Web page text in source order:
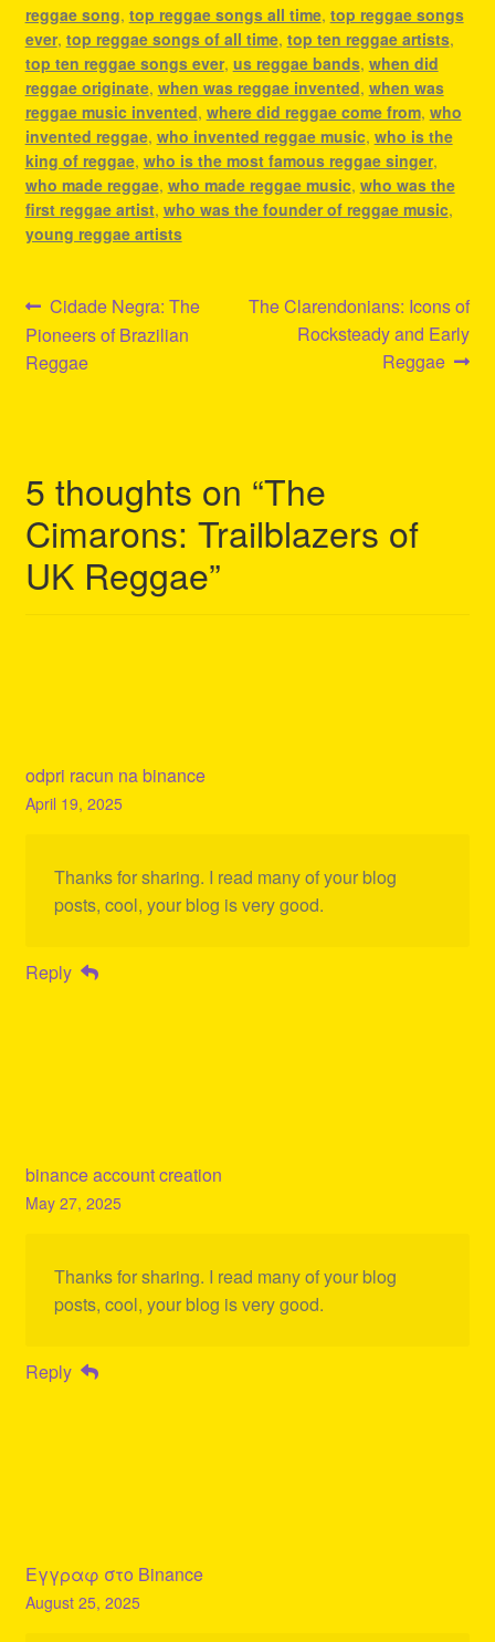
reggae song, top reggae songs all time, top reggae songs
ever, top reggae songs of all time, top ten reggae artists,
top ten reggae songs ever, us reggae bands, when did
reggae originate, when was reggae invented, when was
reggae music invented, where did reggae come from, who
invented reggae, who invented reggae music, who is the
king of reggae, who is the most famous reggae singer,
who made reggae, who made reggae music, who was the
first reggae artist, who was the founder of reggae music,
young reggae artists
Post
navigation
Previous
post:
Cidade Negra: The
Pioneers of Brazilian
Reggae
Next
The Clarendonians: Icons of
Rocksteady and Early
Reggae
5 thoughts on “The
Cimarons: Trailblazers of
UK Reggae”
odpri racun na binance
April 19, 2025
Thanks for sharing. I read many of your blog
posts, cool, your blog is very good.
Reply
binance account creation
May 27, 2025
Thanks for sharing. I read many of your blog
posts, cool, your blog is very good.
Reply
Εγγραφ στο Binance
August 25, 2025